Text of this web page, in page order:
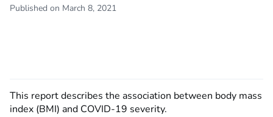
Published on March 8, 2021
This report describes the association between body mass
index (BMI) and COVID-19 severity.